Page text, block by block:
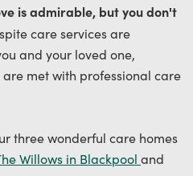
is admirable, but you don't
care services are
and your loved one,
met with professional care
three wonderful care homes
Willows in Blackpool and